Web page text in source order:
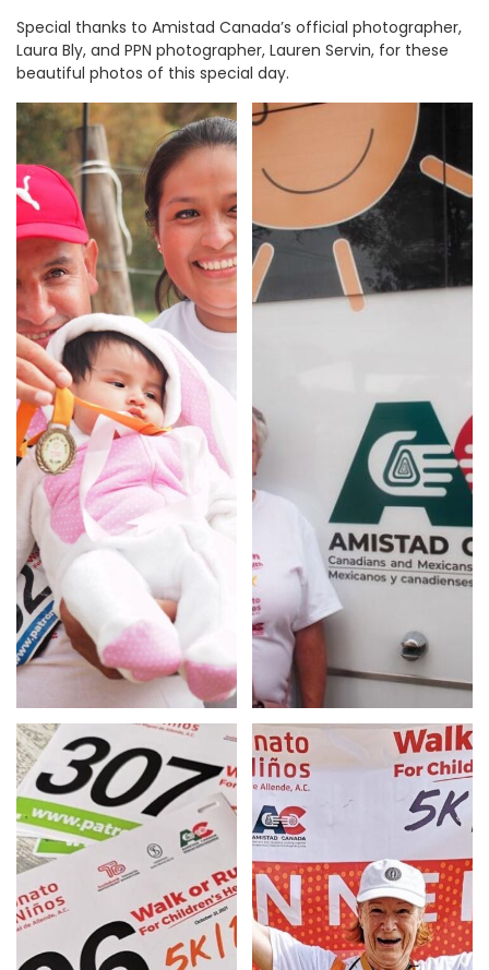
Special thanks to Amistad Canada’s official photographer,
Laura Bly, and PPN photographer, Lauren Servin, for these
beautiful photos of this special day.